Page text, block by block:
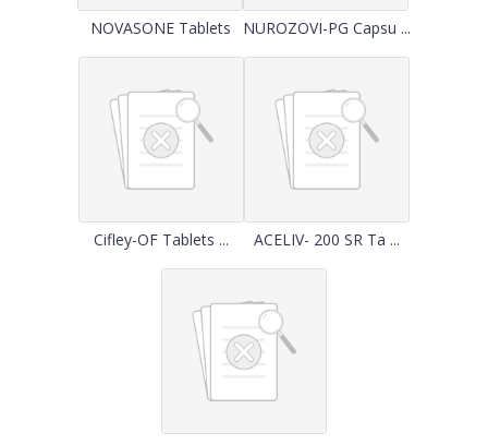
NOVASONE Tablets NUROZOVI-PG Capsu ...
Cifley-OF Tablets ... ACELIV- 200 SR Ta ...